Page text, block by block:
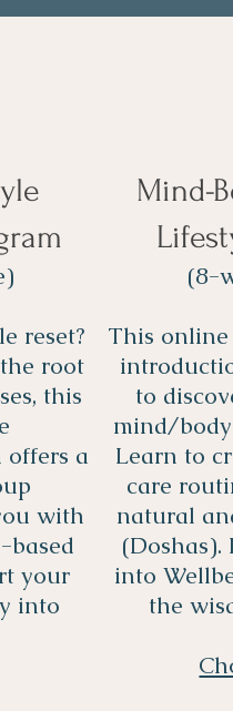
reset?
root
this
a
with
based
your
into
Mind-
(8-
This
to
mind/
Learn to
care
natural
(Doshas).
into
the